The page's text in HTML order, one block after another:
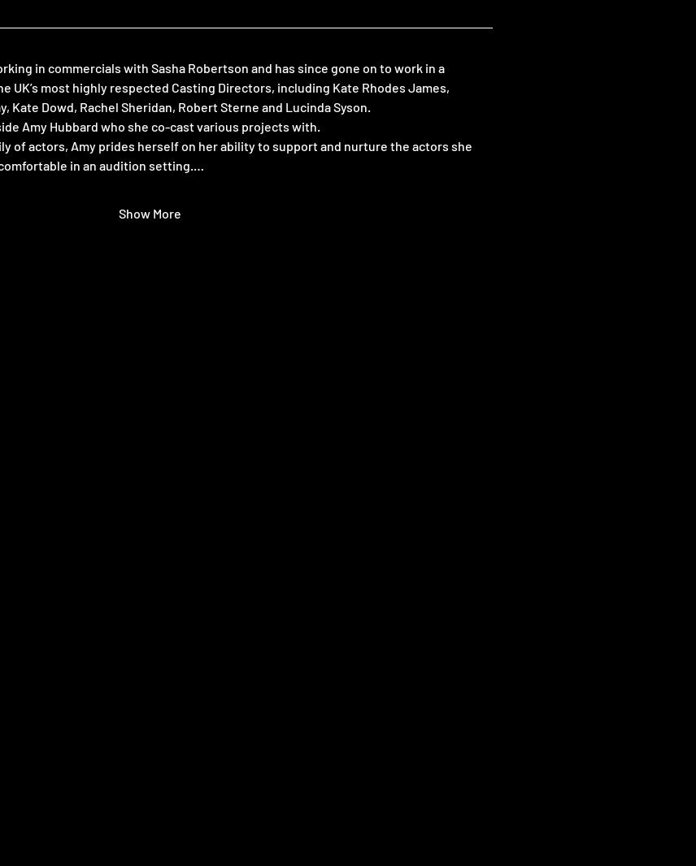
in commercials with Sasha Robertson and has since gone on to work in a
UK’s most highly respected Casting Directors, including Kate Rhodes James,
Kate Dowd, Rachel Sheridan, Robert Sterne and Lucinda Syson.
Amy Hubbard who she co-cast various projects with.
of actors, Amy prides herself on her ability to support and nurture the actors she
in an audition setting.…
Show More